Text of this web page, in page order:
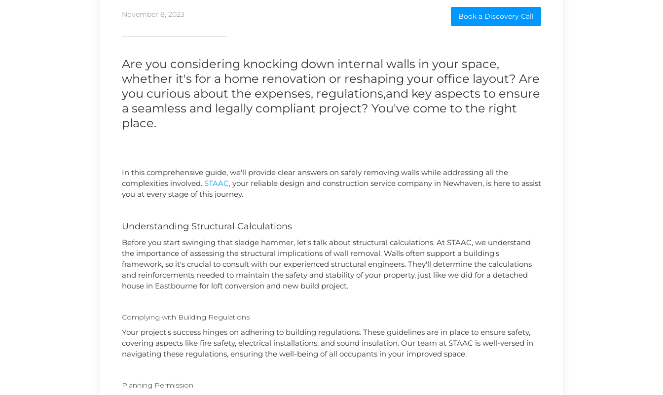
November 8, 2023 Book a Discovery Call
Are you considering knocking down internal walls in your space,
whether it's for a home renovation or reshaping your office layout? Are
you curious about the expenses, regulations,and key aspects to ensure
a seamless and legally compliant project? You've come to the right
place.
In this comprehensive guide, we'll provide clear answers on safely removing walls while addressing all the
complexities involved. STAAC, your reliable design and construction service company in Newhaven, is here to assist
you at every stage of this journey.
Understanding Structural Calculations
Before you start swinging that sledge hammer, let's talk about structural calculations. At STAAC, we understand
the importance of assessing the structural implications of wall removal. Walls often support a building's
framework, so it's crucial to consult with our experienced structural engineers. They'll determine the calculations
and reinforcements needed to maintain the safety and stability of your property, just like we did for a detached
house in Eastbourne for loft conversion and new build project.
Complying with Building Regulations
Your project's success hinges on adhering to building regulations. These guidelines are in place to ensure safety,
covering aspects like fire safety, electrical installations, and sound insulation. Our team at STAAC is well-versed in
navigating these regulations, ensuring the well-being of all occupants in your improved space.
Planning Permission